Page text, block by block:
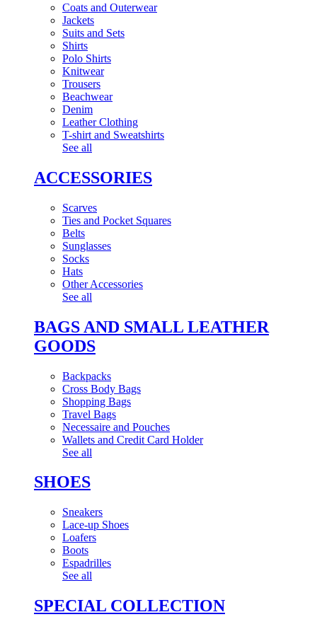
Coats and Outerwear
Jackets
Suits and Sets
Shirts
Polo Shirts
Knitwear
Trousers
Beachwear
Denim
Leather Clothing
T-shirt and Sweatshirts
See all
ACCESSORIES
Scarves
Ties and Pocket Squares
Belts
Sunglasses
Socks
Hats
Other Accessories
See all
BAGS AND SMALL LEATHER
GOODS
Backpacks
Cross Body Bags
Shopping Bags
Travel Bags
Necessaire and Pouches
Wallets and Credit Card Holder
See all
SHOES
Sneakers
Lace-up Shoes
Loafers
Boots
Espadrilles
See all
SPECIAL COLLECTION